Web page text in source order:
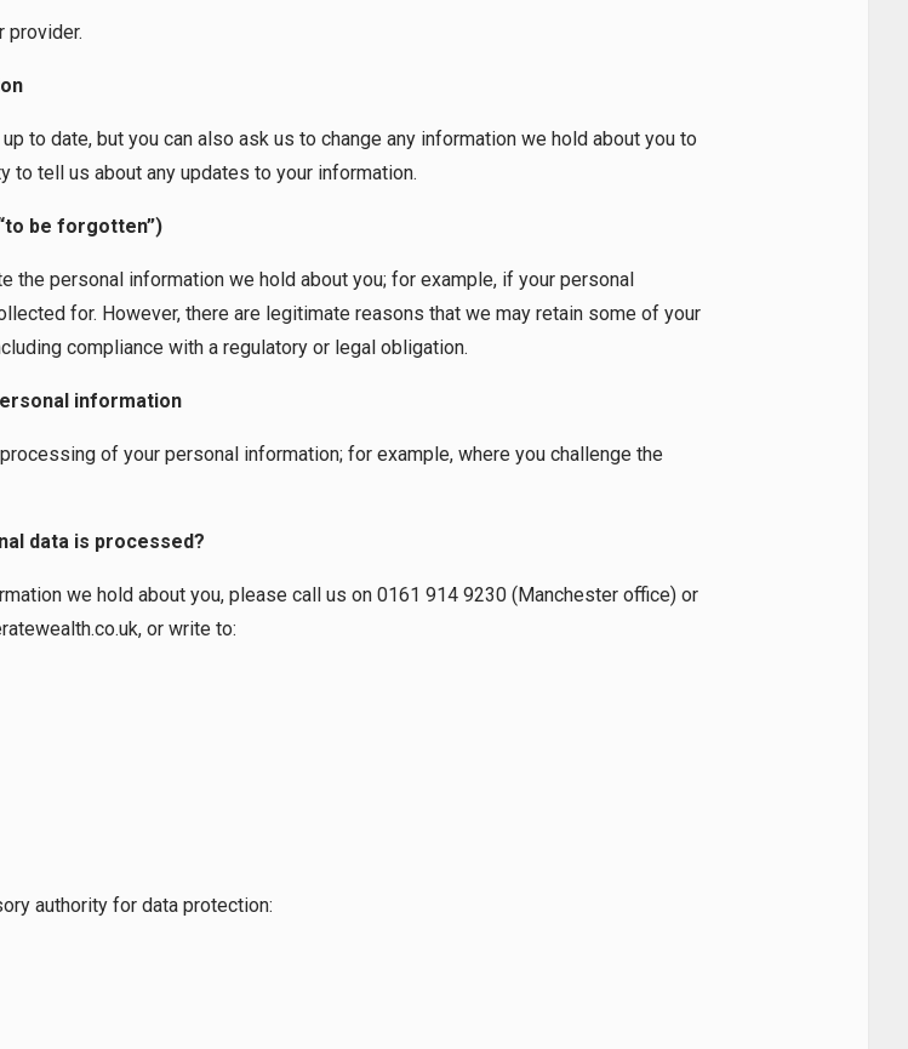
provider.
to date, but you can also ask us to change any information we hold about you to
to tell us about any updates to your information.
be forgotten”)
the personal information we hold about you; for example, if your personal
for. However, there are legitimate reasons that we may retain some of your
compliance with a regulatory or legal obligation.
information
of your personal information; for example, where you challenge the
data is processed?
we hold about you, please call us on 0161 914 9230 (Manchester office) or
, or write to:
authority for data protection: